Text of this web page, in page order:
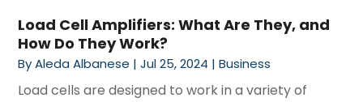
Load Cell Amplifiers: What Are They, and
How Do They Work?
ByAleda Albanese |Jul 25, 2024 |Business
Load cells are designed to work in a variety of